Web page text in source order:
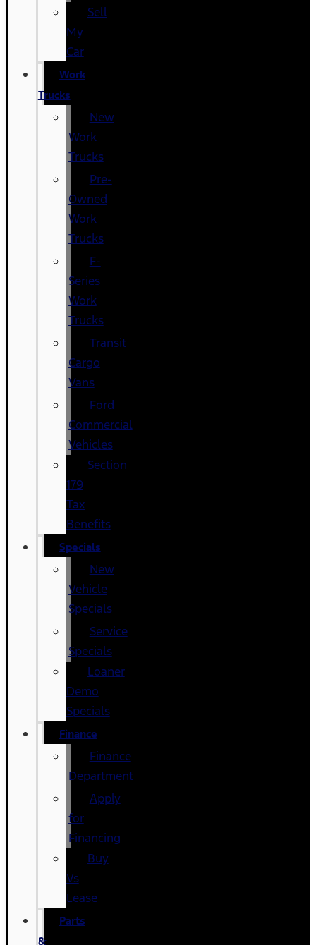
Sell
My
Car
Work
Trucks
New
Work
Trucks
Pre-
Owned
Work
Trucks
F-
Series
Work
Trucks
Transit
Cargo
Vans
Ford
Commercial
Vehicles
Section
179
Tax
Benefits
Specials
New
Vehicle
Specials
Service
Specials
Loaner
Demo
Specials
Finance
Finance
Department
Apply
for
Financing
Buy
Vs
Lease
Parts
&